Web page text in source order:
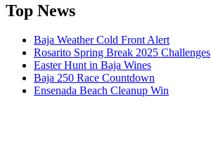
Top News
Baja Weather Cold Front Alert
Rosarito Spring Break 2025 Challenges
Easter Hunt in Baja Wines
Baja 250 Race Countdown
Ensenada Beach Cleanup Win